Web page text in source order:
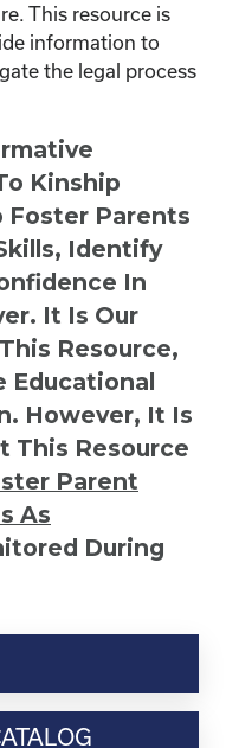
This resource is
information to
the legal process
Kinship
Foster Parents
Identify
In
It Is Our
Resource,
Educational
However, It Is
This Resource
Parent
As
During